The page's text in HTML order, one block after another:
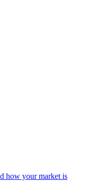
how your market is